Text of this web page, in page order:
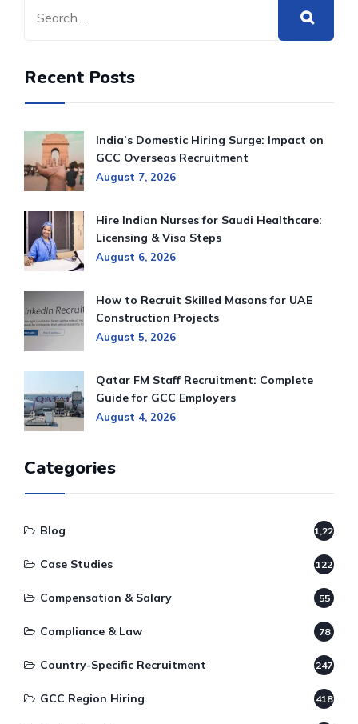
Recent Posts
India’s Domestic Hiring Surge: Impact on
GCC Overseas Recruitment
August 7, 2026
Hire Indian Nurses for Saudi Healthcare:
Licensing & Visa Steps
August 6, 2026
How to Recruit Skilled Masons for UAE
Construction Projects
August 5, 2026
Qatar FM Staff Recruitment: Complete
Guide for GCC Employers
August 4, 2026
Categories
Blog 1,220
Case Studies 122
Compensation & Salary 55
Compliance & Law 78
Country-Specific Recruitment 247
GCC Region Hiring 418